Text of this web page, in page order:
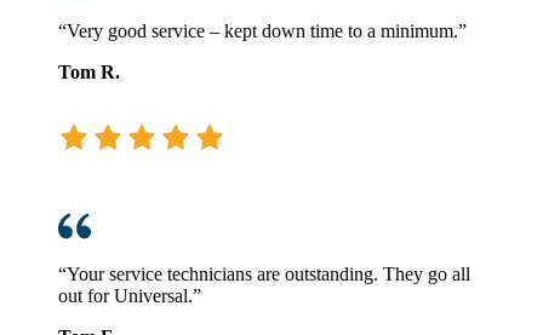
“Very good service – kept down time to a minimum.”
Tom R.
“Your service technicians are outstanding. They go all
out for Universal.”